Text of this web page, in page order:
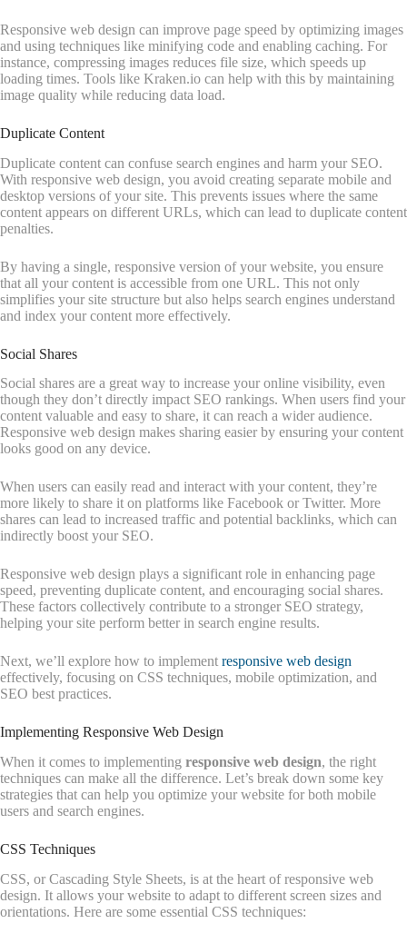
Responsive web design can improve page speed by optimizing images
and using techniques like minifying code and enabling caching. For
instance, compressing images reduces file size, which speeds up
loading times. Tools like Kraken.io can help with this by maintaining
image quality while reducing data load.
Duplicate Content
Duplicate content can confuse search engines and harm your SEO.
With responsive web design, you avoid creating separate mobile and
desktop versions of your site. This prevents issues where the same
content appears on different URLs, which can lead to duplicate content
penalties.
By having a single, responsive version of your website, you ensure
that all your content is accessible from one URL. This not only
simplifies your site structure but also helps search engines understand
and index your content more effectively.
Social Shares
Social shares are a great way to increase your online visibility, even
though they don’t directly impact SEO rankings. When users find your
content valuable and easy to share, it can reach a wider audience.
Responsive web design makes sharing easier by ensuring your content
looks good on any device.
When users can easily read and interact with your content, they’re
more likely to share it on platforms like Facebook or Twitter. More
shares can lead to increased traffic and potential backlinks, which can
indirectly boost your SEO.
Responsive web design plays a significant role in enhancing page
speed, preventing duplicate content, and encouraging social shares.
These factors collectively contribute to a stronger SEO strategy,
helping your site perform better in search engine results.
Next, we’ll explore how to implement responsive web design
effectively, focusing on CSS techniques, mobile optimization, and
SEO best practices.
Implementing Responsive Web Design
When it comes to implementing responsive web design, the right
techniques can make all the difference. Let’s break down some key
strategies that can help you optimize your website for both mobile
users and search engines.
CSS Techniques
CSS, or Cascading Style Sheets, is at the heart of responsive web
design. It allows your website to adapt to different screen sizes and
orientations. Here are some essential CSS techniques: